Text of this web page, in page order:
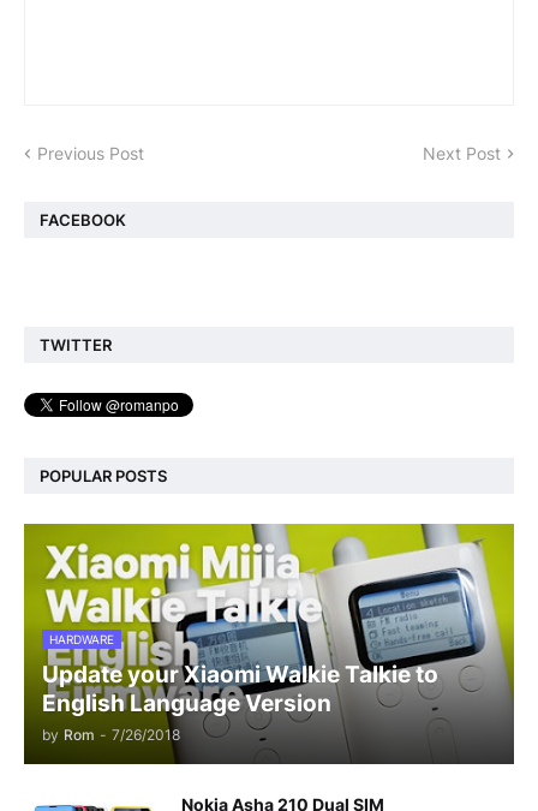
Previous Post Next Post
FACEBOOK
TWITTER
POPULAR POSTS
HARDWARE
Update your Xiaomi Walkie Talkie to
English Language Version
by Rom - 7/26/2018
Nokia Asha 210 Dual SIM